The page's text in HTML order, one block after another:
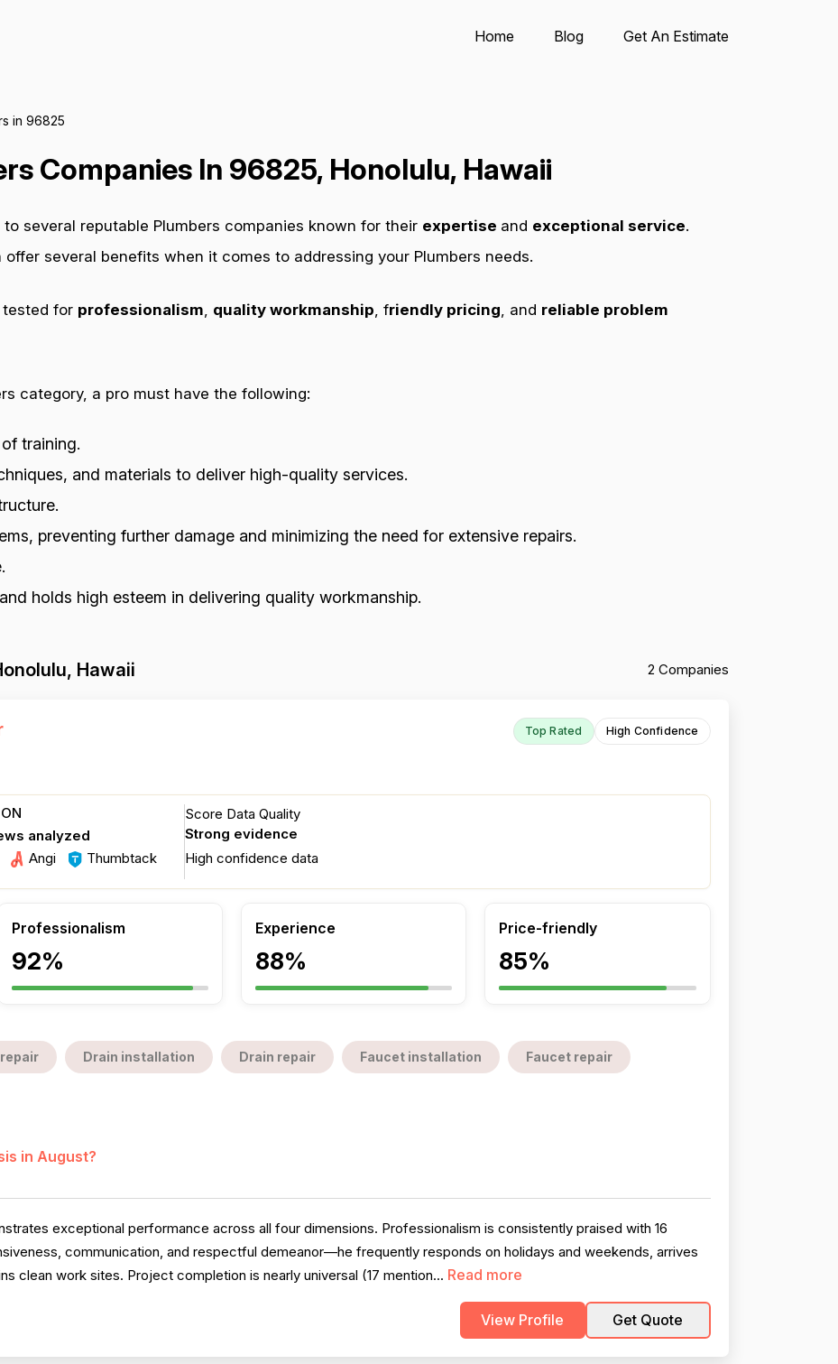
Home Blog Get An Estimate
in 96825
Companies In 96825, Honolulu, Hawaii
several reputable Plumbers companies known for their expertise and exceptional service.
several benefits when it comes to addressing your Plumbers needs.
for professionalism, quality workmanship, friendly pricing, and reliable problem
category, a pro must have the following:
training.
and materials to deliver high-quality services.
preventing further damage and minimizing the need for extensive repairs.
holds high esteem in delivering quality workmanship.
Hawaii 2 Companies
Top Rated High Confidence
analyzed
Angi Thumbtack
Score Data Quality
Strong evidence
High confidence data
Professionalism
92%
Experience
88%
Price-friendly
85%
Drain installation Drain repair Faucet installation Faucet repair
in August?
exceptional performance across all four dimensions. Professionalism is consistently praised with 16
communication, and respectful demeanor—he frequently responds on holidays and weekends, arrives
clean work sites. Project completion is nearly universal (17 mention... Read more
View Profile Get Quote